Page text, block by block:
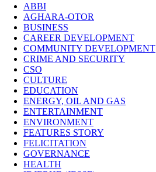
ABBI
AGHARA-OTOR
BUSINESS
CAREER DEVELOPMENT
COMMUNITY DEVELOPMENT
CRIME AND SECURITY
CSO
CULTURE
EDUCATION
ENERGY, OIL AND GAS
ENTERTAINMENT
ENVIRONMENT
FEATURES STORY
FELICITATION
GOVERNANCE
HEALTH